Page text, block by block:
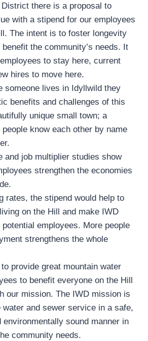
there is a proposal to
with a stipend for our employees
The intent is to foster longevity
the community’s needs. It
to stay here, current
hires to move here.
someone lives in Idyllwild they
benefits and challenges of this
unique small town; a
know each other by name
and job multiplier studies show
strengthen the economies
rates, the stipend would help to
on the Hill and make IWD
employees. More people
strengthens the whole
provide great mountain water
to benefit everyone on the Hill
our mission. The IWD mission is
and sewer service in a safe,
sound manner in
community needs.